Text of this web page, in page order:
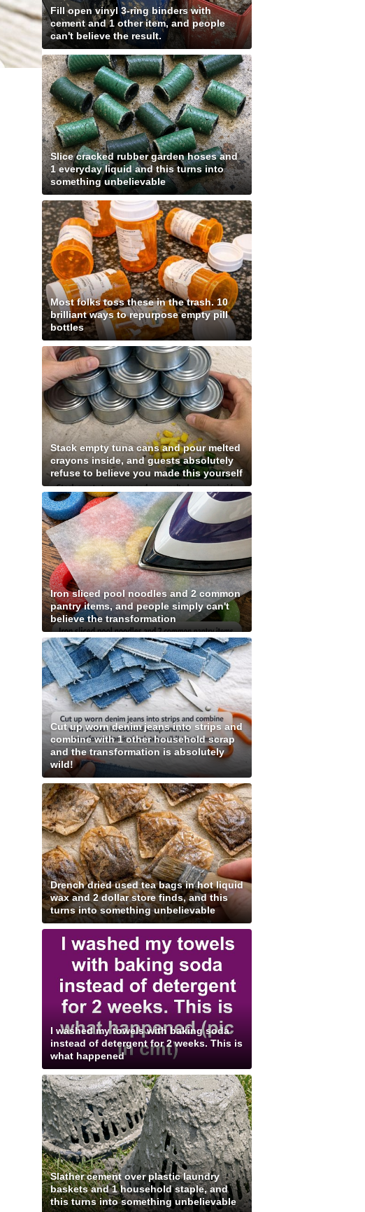
Fill open vinyl 3-ring binders with
cement and 1 other item, and people
can't believe the result.
Slice cracked rubber garden hoses and
1 everyday liquid and this turns into
something unbelievable
Most folks toss these in the trash. 10
brilliant ways to repurpose empty pill
bottles
Stack empty tuna cans and pour melted
crayons inside, and guests absolutely
refuse to believe you made this yourself
Iron sliced pool noodles and 2 common
pantry items, and people simply can't
believe the transformation
Cut up worn denim jeans into strips and
combine with 1 other household scrap
and the transformation is absolutely
wild!
Drench dried used tea bags in hot liquid
wax and 2 dollar store finds, and this
turns into something unbelievable
I washed my towels with baking soda
instead of detergent for 2 weeks. This is
what happened
Slather cement over plastic laundry
baskets and 1 household staple, and
this turns into something unbelievable